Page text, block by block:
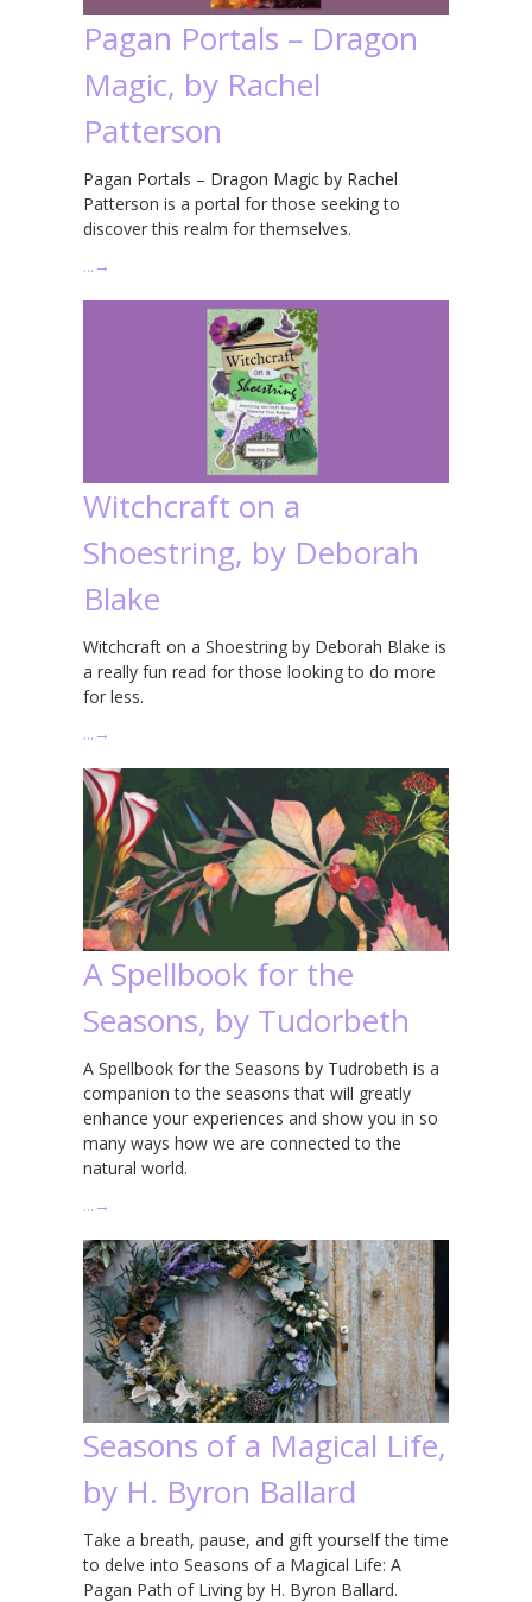
Pagan Portals – Dragon
Magic, by Rachel
Patterson
Pagan Portals – Dragon Magic by Rachel
Patterson is a portal for those seeking to
discover this realm for themselves.
… →
Witchcraft on a
Shoestring, by Deborah
Blake
Witchcraft on a Shoestring by Deborah Blake is
a really fun read for those looking to do more
for less.
… →
A Spellbook for the
Seasons, by Tudorbeth
A Spellbook for the Seasons by Tudrobeth is a
companion to the seasons that will greatly
enhance your experiences and show you in so
many ways how we are connected to the
natural world.
… →
Seasons of a Magical Life,
by H. Byron Ballard
Take a breath, pause, and gift yourself the time
to delve into Seasons of a Magical Life: A
Pagan Path of Living by H. Byron Ballard.